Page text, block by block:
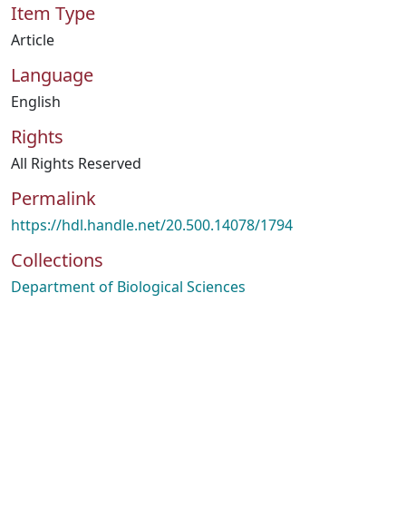
Item Type
Article
Language
English
Rights
All Rights Reserved
Permalink
https://hdl.handle.net/20.500.14078/1794
Collections
Department of Biological Sciences